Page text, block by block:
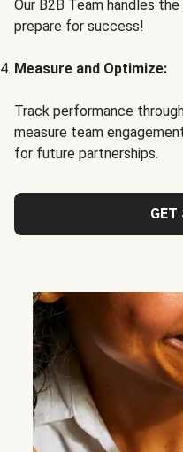
Our B2B Team handles
prepare for success!
Measure and Optimize:
Track performance
measure team
for future partnerships.
GET